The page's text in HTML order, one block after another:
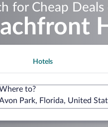
for Cheap Deals
Hotels
to?
Park, Florida, United